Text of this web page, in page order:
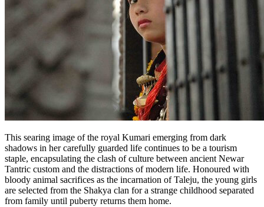
This searing image of the royal Kumari emerging from dark
shadows in her carefully guarded life continues to be a tourism
staple, encapsulating the clash of culture between ancient Newar
Tantric custom and the distractions of modern life. Honoured with
bloody animal sacrifices as the incarnation of Taleju, the young girls
are selected from the Shakya clan for a strange childhood separated
from family until puberty returns them home.